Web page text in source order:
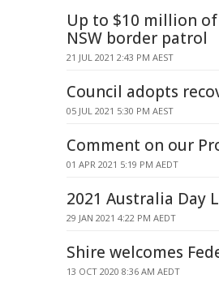
Up to $10 million
NSW border patrol
21 JUL 2021 2:43 PM AEST
Council adopts
05 JUL 2021 5:30 PM AEST
Comment on our
01 APR 2021 5:19 PM AEDT
2021 Australia Day
29 JAN 2021 4:22 PM AEDT
Shire welcomes
13 OCT 2020 8:36 AM AEDT